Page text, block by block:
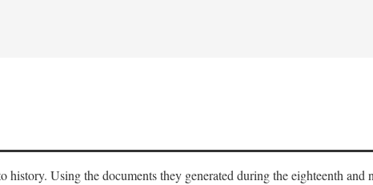
Using the documents they generated during the eighteenth